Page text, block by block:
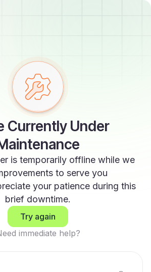
Currently Under
is temporarily offline while we
to serve you
your patience during this
brief downtime.
Try again
immediate help?